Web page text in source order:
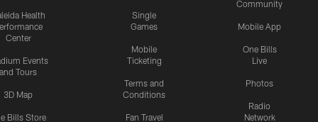
Health
Center
Events
and Tours
3D Map
Bills Store
Single
Games
Mobile
Ticketing
Terms and
Conditions
Fan Travel
Community
Mobile App
One Bills
Live
Photos
Radio
Network